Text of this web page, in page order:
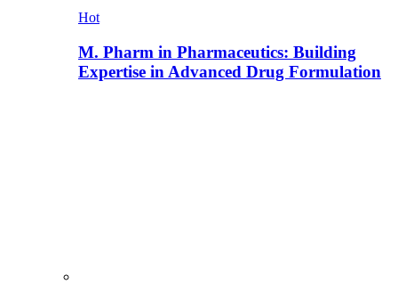
Hot
M. Pharm in Pharmaceutics: Building
Expertise in Advanced Drug Formulation